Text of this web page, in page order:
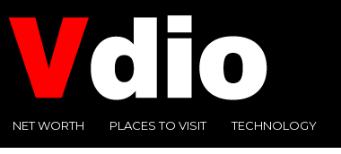
NET WORTH PLACES TO VISIT TECHNOLOGY